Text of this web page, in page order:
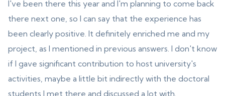
I've been there this year and I'm planning to come back
there next one, so I can say that the experience has
been clearly positive. It definitely enriched me and my
project, as I mentioned in previous answers. I don't know
if I gave significant contribution to host university's
activities, maybe a little bit indirectly with the doctoral
students I met there and discussed a lot with.